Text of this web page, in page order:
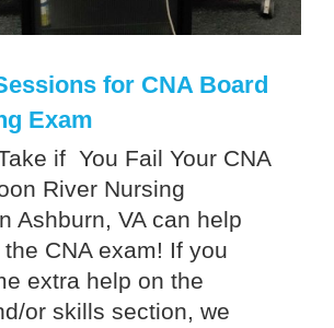
for CNA Board
Exam
if You Fail Your CNA
River Nursing
Ashburn, VA can help
CNA exam! If you
extra help on the
or skills section, we